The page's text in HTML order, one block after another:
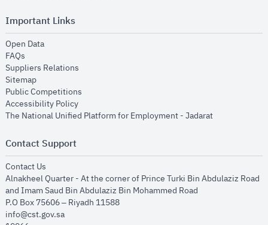
Important Links
Open Dataopens in new window
FAQs
Suppliers Relations
Sitemapopens in new window
Public Competitions
Accessibility Policyopens in new window
The National Unified Platform for Employment - Jadaratopens in new
Contact Support
Contact Us
Alnakheel Quarter - At the corner of Prince Turki Bin Abdulaziz Road
and Imam Saud Bin Abdulaziz Bin Mohammed Road​
P.O Box 75606 – Riyadh 11588
info@cst.gov.sa